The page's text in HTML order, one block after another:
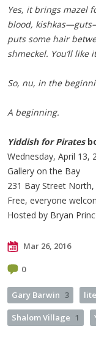
Yes, it brings mazel
blood,
puts some hair
shmeckel. You’ll like
So, nu, in the
A beginning.
Yiddish for Pirates
Wednesday, April 13,
Gallery on the Bay
231 Bay Street
Free, everyone
Hosted by Bryan
Mar 26, 2016
0
Gary Barwin 3
Shalom Village 1